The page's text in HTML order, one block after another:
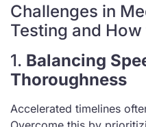
Challenges in
Testing and
1. Balancing
Thoroughness
Accelerated timelines